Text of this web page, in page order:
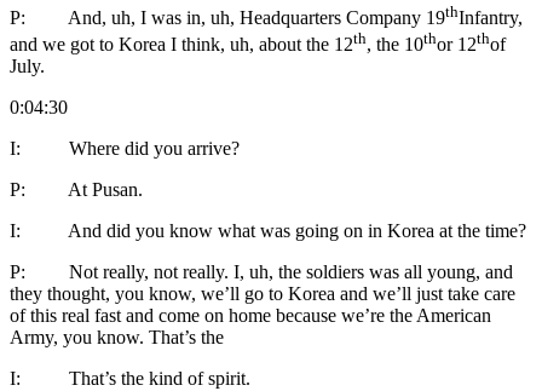
P: And, uh, I was in, uh, Headquarters Company 19thInfantry,
and we got to Korea I think, uh, about the 12th, the 10thor 12thof
July.
0:04:30
I: Where did you arrive?
P: At Pusan.
I: And did you know what was going on in Korea at the time?
P: Not really, not really. I, uh, the soldiers was all young, and
they thought, you know, we’ll go to Korea and we’ll just take care
of this real fast and come on home because we’re the American
Army, you know. That’s the
I: That’s the kind of spirit.